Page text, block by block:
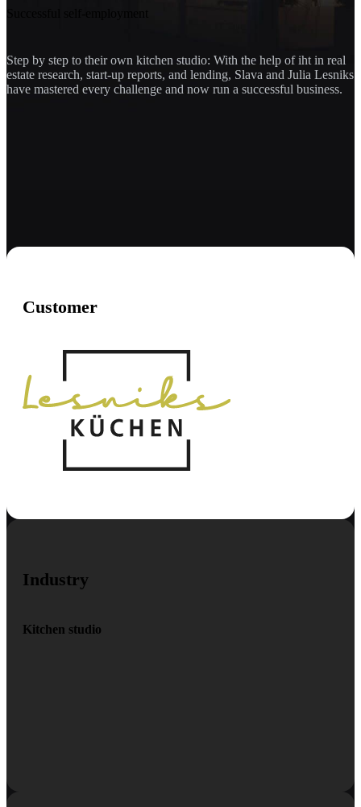
Step by step to their own kitchen studio: With the help of iht in real
estate research, start-up reports, and lending, Slava and Julia Lesniks
have mastered every challenge and now run a successful business.
Customer
Industry
Kitchen studio